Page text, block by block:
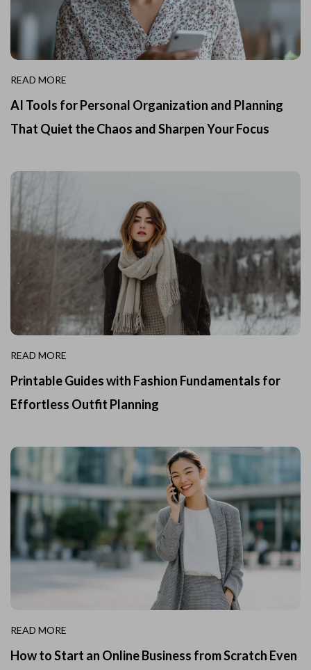
READ MORE
AI Tools for Personal Organization and Planning
That Quiet the Chaos and Sharpen Your Focus
READ MORE
Printable Guides with Fashion Fundamentals for
Effortless Outfit Planning
READ MORE
How to Start an Online Business from Scratch Even